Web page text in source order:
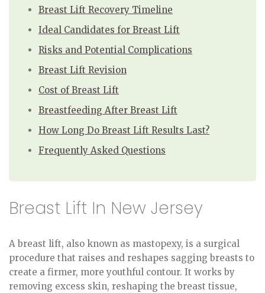
Breast Lift Recovery Timeline
Ideal Candidates for Breast Lift
Risks and Potential Complications
Breast Lift Revision
Cost of Breast Lift
Breastfeeding After Breast Lift
How Long Do Breast Lift Results Last?
Frequently Asked Questions
Breast Lift In New Jersey
A breast lift, also known as mastopexy, is a surgical
procedure that raises and reshapes sagging breasts to
create a firmer, more youthful contour. It works by
removing excess skin, reshaping the breast tissue,